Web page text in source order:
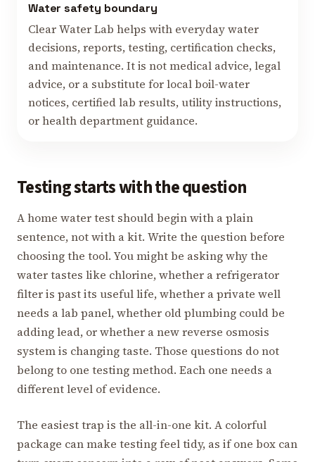
Water safety boundary
Clear Water Lab helps with everyday water
decisions, reports, testing, certification checks,
and maintenance. It is not medical advice, legal
advice, or a substitute for local boil-water
notices, certified lab results, utility instructions,
or health department guidance.
Testing starts with the question
A home water test should begin with a plain
sentence, not with a kit. Write the question before
choosing the tool. You might be asking why the
water tastes like chlorine, whether a refrigerator
filter is past its useful life, whether a private well
needs a lab panel, whether old plumbing could be
adding lead, or whether a new reverse osmosis
system is changing taste. Those questions do not
belong to one testing method. Each one needs a
different level of evidence.
The easiest trap is the all-in-one kit. A colorful
package can make testing feel tidy, as if one box can